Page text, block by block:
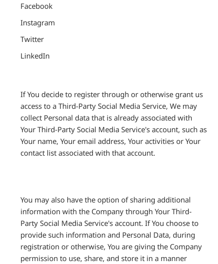
Facebook
Instagram
Twitter
LinkedIn
If You decide to register through or otherwise grant us
access to a Third-Party Social Media Service, We may
collect Personal data that is already associated with
Your Third-Party Social Media Service's account, such as
Your name, Your email address, Your activities or Your
contact list associated with that account.
You may also have the option of sharing additional
information with the Company through Your Third-
Party Social Media Service's account. If You choose to
provide such information and Personal Data, during
registration or otherwise, You are giving the Company
permission to use, share, and store it in a manner